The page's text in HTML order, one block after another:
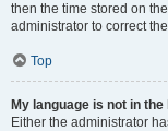
then the time stored on
administrator to correct
Top
My language is not in the
Either the administrator